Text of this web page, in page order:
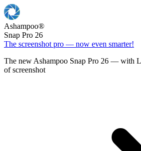
Ashampoo®
Snap Pro 26
The screenshot pro — now even smarter!
The new Ashampoo Snap Pro 26 — with
of screenshot